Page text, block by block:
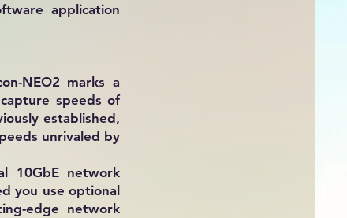
application
NEO2 marks a
speeds of
established,
unrivaled by
10GbE network
you use optional
edge network